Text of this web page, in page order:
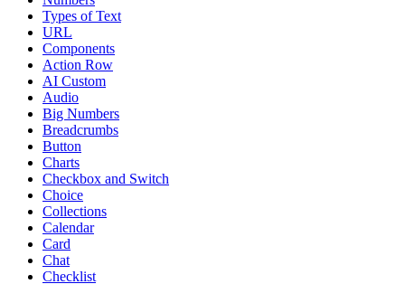
Types of Text
URL
Components
Action Row
AI Custom
Audio
Big Numbers
Breadcrumbs
Button
Charts
Checkbox and Switch
Choice
Collections
Calendar
Card
Chat
Checklist